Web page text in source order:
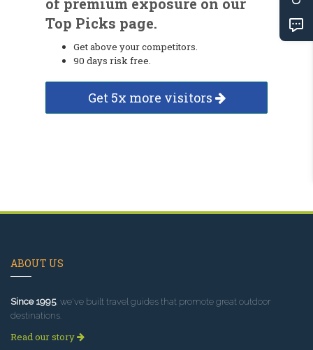
Top Picks page.
Get above your competitors.
90 days risk free.
Get 5x more visitors
ABOUT US
Since 1995, we've built travel guides that promote great outdoor
destinations.
Read our story